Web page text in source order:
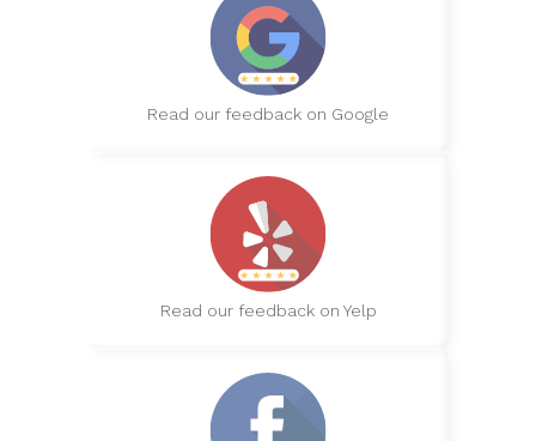
Read our feedback on Google
Read our feedback on Yelp